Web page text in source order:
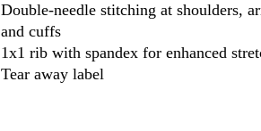
Double-needle stitching at shoulders,
and cuffs
1x1 rib with spandex for enhanced
Tear away label